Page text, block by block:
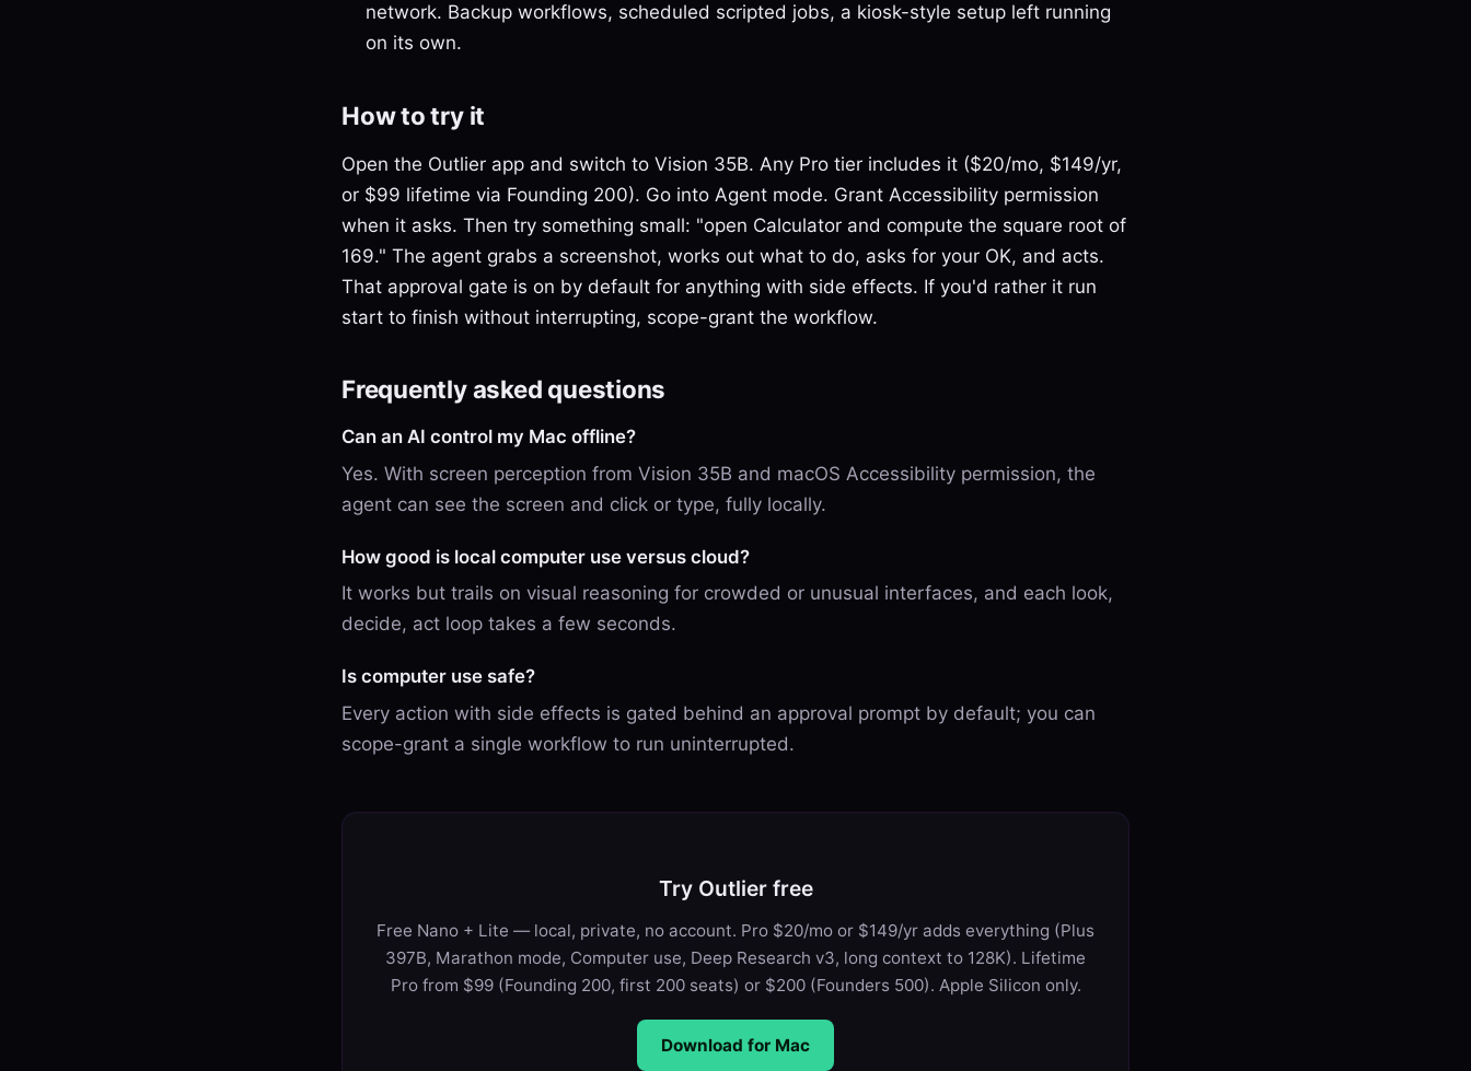
network. Backup workflows, scheduled scripted jobs, a kiosk-style setup left running
on its own.
How to try it
Open the Outlier app and switch to Vision 35B. Any Pro tier includes it ($20/mo, $149/yr,
or $99 lifetime via Founding 200). Go into Agent mode. Grant Accessibility permission
when it asks. Then try something small: "open Calculator and compute the square root of
169." The agent grabs a screenshot, works out what to do, asks for your OK, and acts.
That approval gate is on by default for anything with side effects. If you'd rather it run
start to finish without interrupting, scope-grant the workflow.
Frequently asked questions
Can an AI control my Mac offline?
Yes. With screen perception from Vision 35B and macOS Accessibility permission, the
agent can see the screen and click or type, fully locally.
How good is local computer use versus cloud?
It works but trails on visual reasoning for crowded or unusual interfaces, and each look,
decide, act loop takes a few seconds.
Is computer use safe?
Every action with side effects is gated behind an approval prompt by default; you can
scope-grant a single workflow to run uninterrupted.
Try Outlier free
Free Nano + Lite — local, private, no account. Pro $20/mo or $149/yr adds everything (Plus
397B, Marathon mode, Computer use, Deep Research v3, long context to 128K). Lifetime
Pro from $99 (Founding 200, first 200 seats) or $200 (Founders 500). Apple Silicon only.
Download for Mac